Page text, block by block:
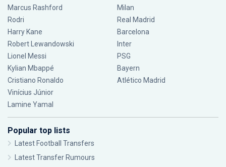
Marcus Rashford
Rodri
Harry Kane
Robert Lewandowski
Lionel Messi
Kylian Mbappé
Cristiano Ronaldo
Vinícius Júnior
Lamine Yamal
Milan
Real Madrid
Barcelona
Inter
PSG
Bayern
Atlético Madrid
Popular top lists
Latest Football Transfers
Latest Transfer Rumours